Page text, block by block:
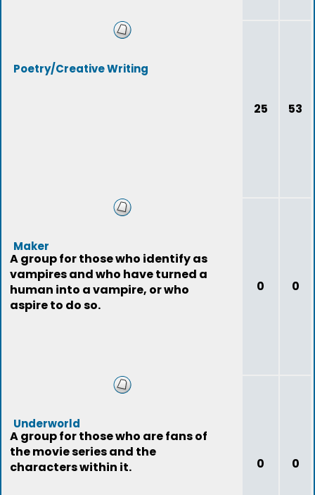
Poetry/Creative Writing
25 53
Maker
A group for those who identify as
vampires and who have turned a
human into a vampire, or who
aspire to do so.
0 0
Underworld
A group for those who are fans of
the movie series and the
characters within it.
0 0